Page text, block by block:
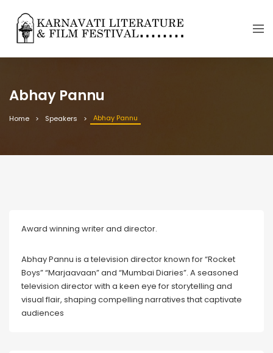
Abhay Pannu
Home Speakers Abhay Pannu
Award winning writer and director.
Abhay Pannu is a television director known for “Rocket
Boys” “Marjaavaan” and “Mumbai Diaries”. A seasoned
television director with a keen eye for storytelling and
visual flair, shaping compelling narratives that captivate
audiences